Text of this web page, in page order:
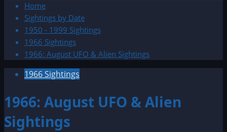
Home
Sightings by Date
1950 - 1999 Sightings
1966 Sightings
1966: August UFO & Alien Sightings
1966 Sightings
1966: August UFO & Alien
Sightings